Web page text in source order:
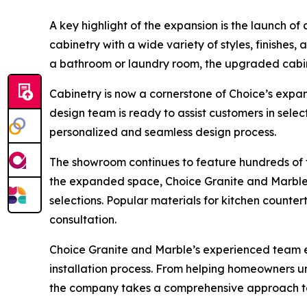
A key highlight of the expansion is the launch
cabinetry with a wide variety of styles, finishes,
a bathroom or laundry room, the upgraded
Cabinetry is now a cornerstone of Choice’s
design team is ready to assist customers in
personalized and seamless design process.
The showroom continues to feature hundreds
the expanded space, Choice Granite and
selections. Popular materials for kitchen
consultation.
Choice Granite and Marble’s experienced
installation process. From helping
the company takes a comprehensive approach